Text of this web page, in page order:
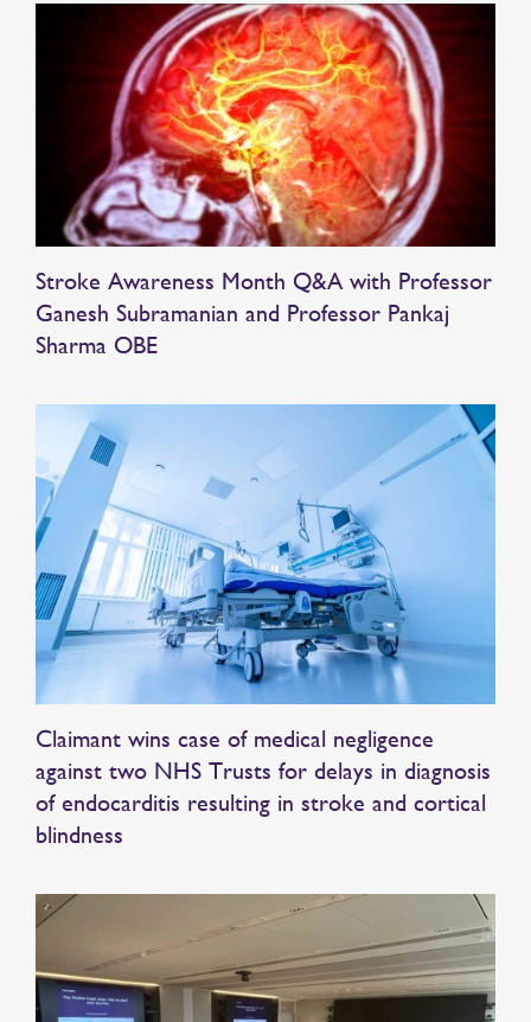
Stroke Awareness Month Q&A with Professor
Ganesh Subramanian and Professor Pankaj
Sharma OBE
Claimant wins case of medical negligence
against two NHS Trusts for delays in diagnosis
of endocarditis resulting in stroke and cortical
blindness